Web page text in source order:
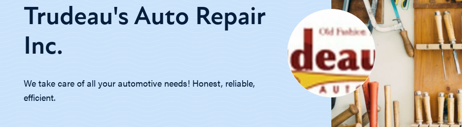
Trudeau's Auto Repair
Inc.
We take care of all your automotive needs! Honest, reliable,
efficient.